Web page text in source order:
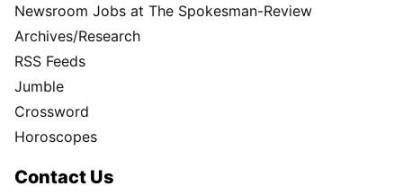
Newsroom Jobs at The Spokesman-Review
Archives/Research
RSS Feeds
Jumble
Crossword
Horoscopes
Contact Us